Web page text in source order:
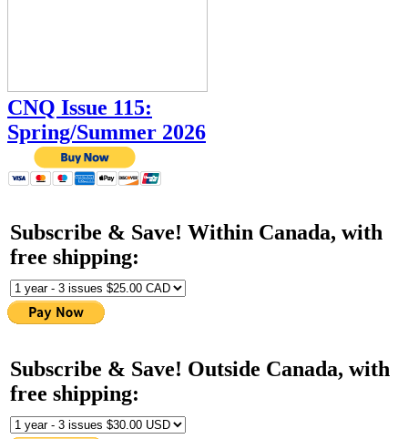
CNQ Issue 115:
Spring/Summer 2026
Subscribe & Save! Within Canada, with
free shipping:
Subscribe & Save! Outside Canada, with
free shipping: